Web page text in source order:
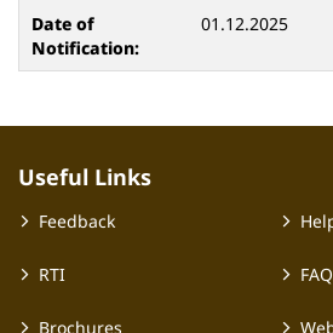
01.12.2025
Useful Links
Feedback
RTI
Brochures